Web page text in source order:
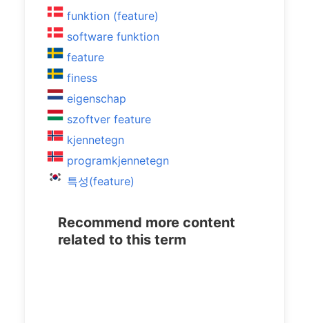
funktion (feature)
software funktion
feature
finess
eigenschap
szoftver feature
kjennetegn
programkjennetegn
특성(feature)
Recommend more content
related to this term